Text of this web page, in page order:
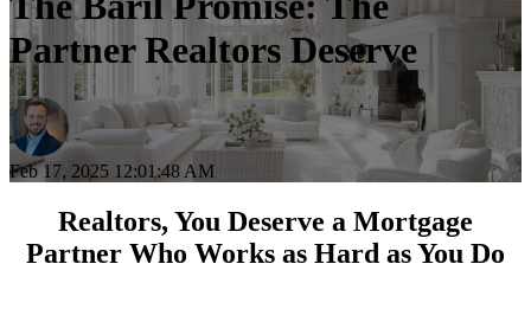
Partner Realtors Deserve
Feb 17, 2025 12:01:48 AM
Realtors, You Deserve a Mortgage
Partner Who Works as Hard as You Do